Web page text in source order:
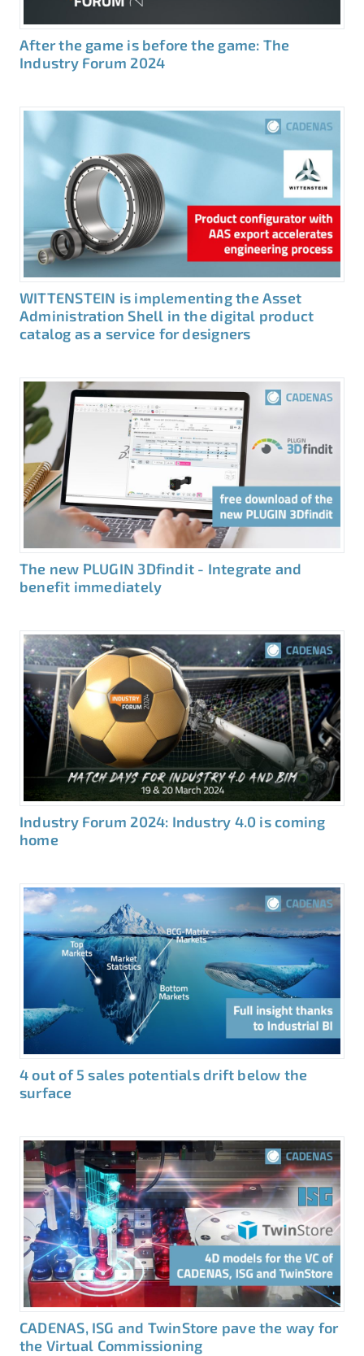
After the game is before the game: The
Industry Forum 2024
WITTENSTEIN is implementing the Asset
Administration Shell in the digital product
catalog as a service for designers
The new PLUGIN 3Dfindit - Integrate and
benefit immediately
Industry Forum 2024: Industry 4.0 is coming
home
4 out of 5 sales potentials drift below the
surface
CADENAS, ISG and TwinStore pave the way for
the Virtual Commissioning